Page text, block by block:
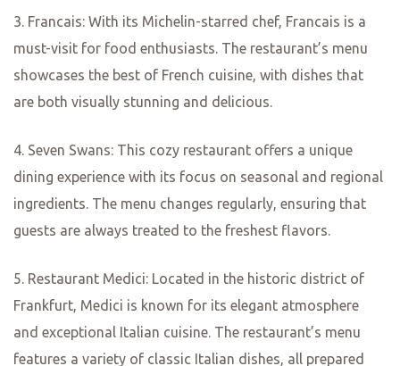
Uncovering
the City’s
Culinary
Treasures
Mainz, the capital of the Rhineland-Palatinate region in
Germany, is a city known for its rich history, stunning